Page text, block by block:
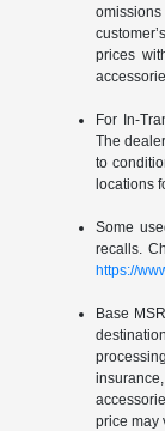
omissions
prices
For In-
The
to
locations
Some
recalls.
https://
Base
price may